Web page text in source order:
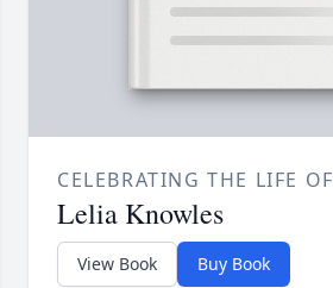
CELEBRATING THE LIFE OF
Lelia Knowles
View Book Buy Book